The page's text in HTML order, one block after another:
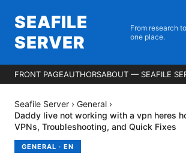
SEAFILE
SERVER
From research
one place.
FRONT PAGEAUTHORSABOUT — SEAFILE
Seafile Server › General ›
Daddy live not working with a vpn heres
VPNs, Troubleshooting, and Quick Fixes
GENERAL · EN